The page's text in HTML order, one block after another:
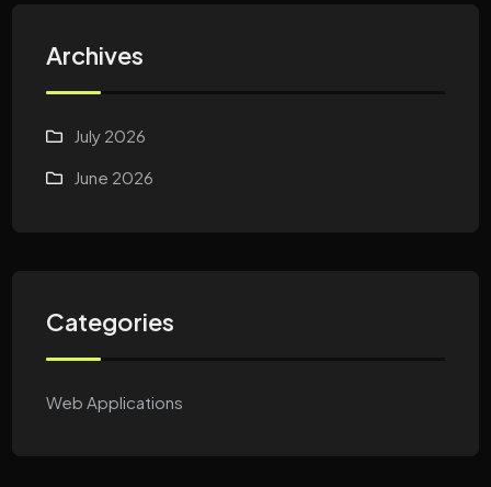
Archives
July 2026
June 2026
Categories
Web Applications